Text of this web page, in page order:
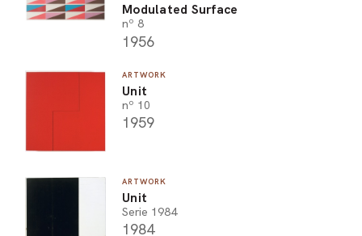
Modulated Surface
nº 8
1956
ARTWORK
Unit
nº 10
1959
ARTWORK
Unit
Serie 1984
1984